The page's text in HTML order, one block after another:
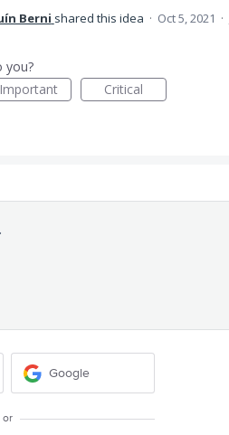
Berni shared this idea · Oct 5, 2021 ·
you?
Important Critical
Google
or